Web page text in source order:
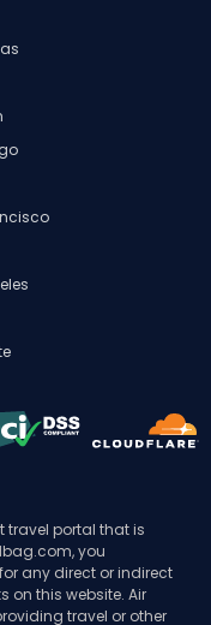
travel portal that is
you
any direct or indirect
on this website. Air
travel or other